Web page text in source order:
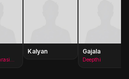
Kalyan Gajala
Deepthi